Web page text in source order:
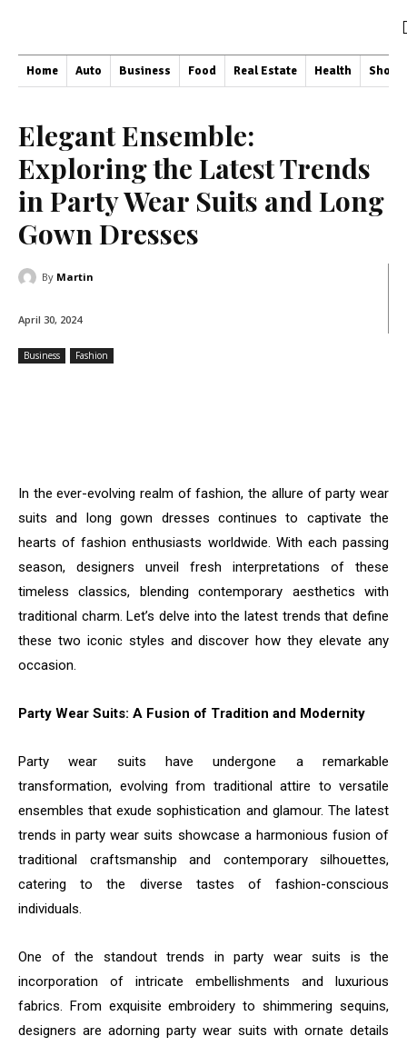
Home Auto Business Food Real Estate Health
Elegant Ensemble:
Exploring the Latest Trends
in Party Wear Suits and Long
Gown Dresses
By Martin
April 30, 2024
Business Fashion
In the ever-evolving realm of fashion, the allure of party wear
suits and long gown dresses continues to captivate the
hearts of fashion enthusiasts worldwide. With each passing
season, designers unveil fresh interpretations of these
timeless classics, blending contemporary aesthetics with
traditional charm. Let’s delve into the latest trends that define
these two iconic styles and discover how they elevate any
occasion.
Party Wear Suits: A Fusion of Tradition and Modernity
Party wear suits have undergone a remarkable
transformation, evolving from traditional attire to versatile
ensembles that exude sophistication and glamour. The latest
trends in party wear suits showcase a harmonious fusion of
traditional craftsmanship and contemporary silhouettes,
catering to the diverse tastes of fashion-conscious
individuals.
One of the standout trends in party wear suits is the
incorporation of intricate embellishments and luxurious
fabrics. From exquisite embroidery to shimmering sequins,
designers are adorning party wear suits with ornate details